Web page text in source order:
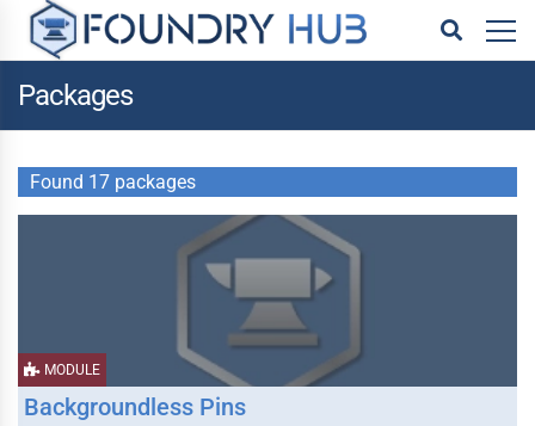
Packages
Found 17 packages
MODULE
Backgroundless Pins